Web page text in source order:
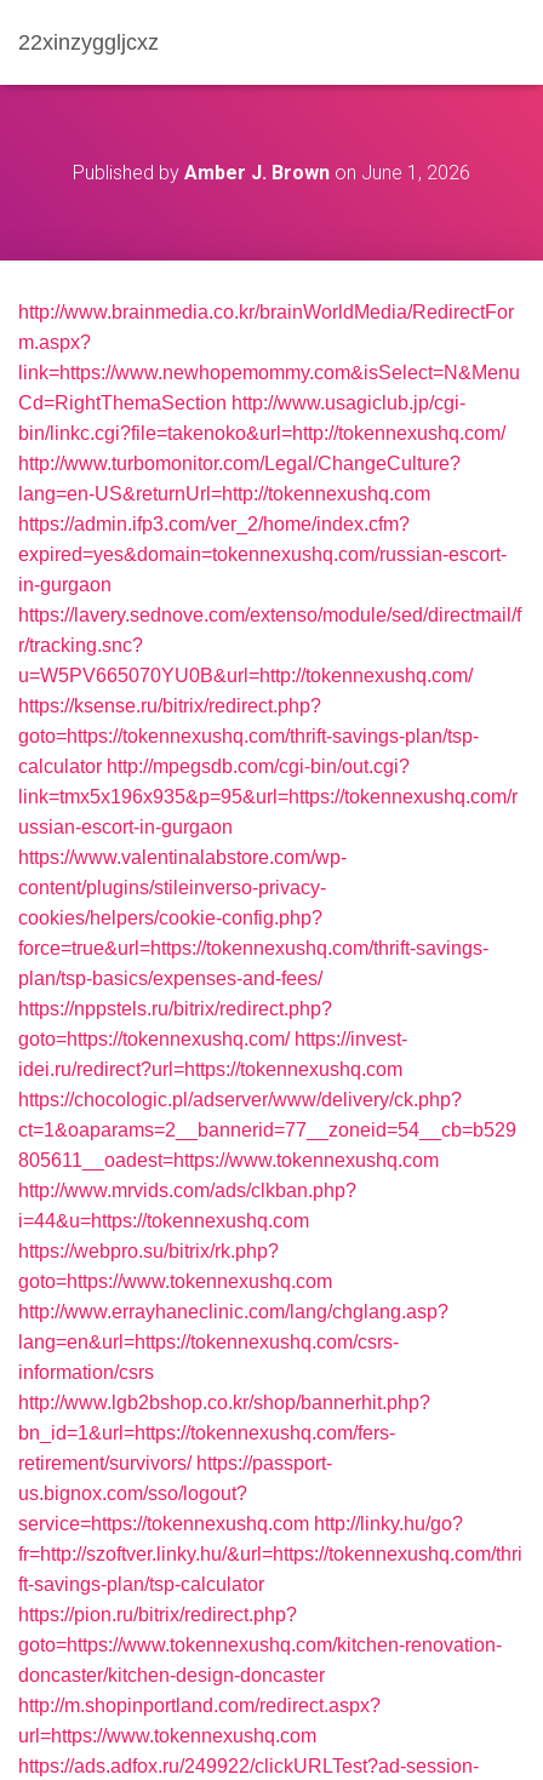
22xinzyggljcxz
Published by Amber J. Brown on June 1, 2026
http://www.brainmedia.co.kr/brainWorldMedia/RedirectFor
m.aspx?
link=https://www.newhopemommy.com&isSelect=N&Menu
Cd=RightThemaSection http://www.usagiclub.jp/cgi-
bin/linkc.cgi?file=takenoko&url=http://tokennexushq.com/
http://www.turbomonitor.com/Legal/ChangeCulture?
lang=en-US&returnUrl=http://tokennexushq.com
https://admin.ifp3.com/ver_2/home/index.cfm?
expired=yes&domain=tokennexushq.com/russian-escort-
in-gurgaon
https://lavery.sednove.com/extenso/module/sed/directmail/f
r/tracking.snc?
u=W5PV665070YU0B&url=http://tokennexushq.com/
https://ksense.ru/bitrix/redirect.php?
goto=https://tokennexushq.com/thrift-savings-plan/tsp-
calculator http://mpegsdb.com/cgi-bin/out.cgi?
link=tmx5x196x935&p=95&url=https://tokennexushq.com/r
ussian-escort-in-gurgaon
https://www.valentinalabstore.com/wp-
content/plugins/stileinverso-privacy-
cookies/helpers/cookie-config.php?
force=true&url=https://tokennexushq.com/thrift-savings-
plan/tsp-basics/expenses-and-fees/
https://nppstels.ru/bitrix/redirect.php?
goto=https://tokennexushq.com/ https://invest-
idei.ru/redirect?url=https://tokennexushq.com
https://chocologic.pl/adserver/www/delivery/ck.php?
ct=1&oaparams=2__bannerid=77__zoneid=54__cb=b529
805611__oadest=https://www.tokennexushq.com
http://www.mrvids.com/ads/clkban.php?
i=44&u=https://tokennexushq.com
https://webpro.su/bitrix/rk.php?
goto=https://www.tokennexushq.com
http://www.errayhaneclinic.com/lang/chglang.asp?
lang=en&url=https://tokennexushq.com/csrs-
information/csrs
http://www.lgb2bshop.co.kr/shop/bannerhit.php?
bn_id=1&url=https://tokennexushq.com/fers-
retirement/survivors/ https://passport-
us.bignox.com/sso/logout?
service=https://tokennexushq.com http://linky.hu/go?
fr=http://szoftver.linky.hu/&url=https://tokennexushq.com/thri
ft-savings-plan/tsp-calculator
https://pion.ru/bitrix/redirect.php?
goto=https://www.tokennexushq.com/kitchen-renovation-
doncaster/kitchen-design-doncaster
http://m.shopinportland.com/redirect.aspx?
url=https://www.tokennexushq.com
https://ads.adfox.ru/249922/clickURLTest?ad-session-